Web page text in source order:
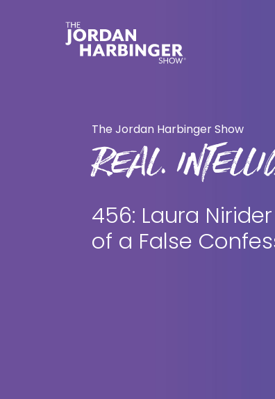
The Jordan Harbinger Show
REAL.
456: Laura
of a False